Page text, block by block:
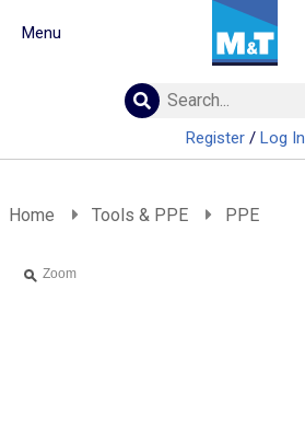
Building Materials
Real Deals
Screws & Fixings
Register/ Log In
Menu
Home Tools & PPE PPE
Zoom